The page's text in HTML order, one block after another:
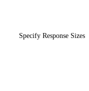
Specify Response Sizes